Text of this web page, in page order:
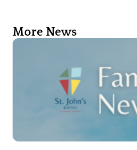
More News